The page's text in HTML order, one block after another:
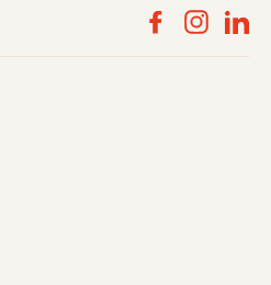
Facebook